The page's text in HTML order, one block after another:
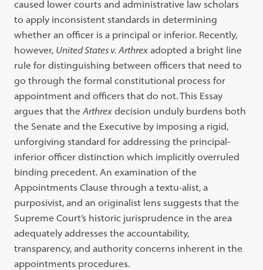
caused lower courts and administrative law scholars
to apply inconsistent standards in determining
whether an officer is a principal or inferior. Recently,
however, United States v. Arthrex adopted a bright line
rule for distinguishing between officers that need to
go through the formal constitutional process for
appointment and officers that do not. This Essay
argues that theArthrex decision unduly burdens both
the Senate and the Executive by imposing a rigid,
unforgiving standard for addressing the principal-
inferior officer distinction which implicitly overruled
binding precedent. An examination of the
Appointments Clause through a textu-alist, a
purposivist, and an originalist lens suggests that the
Supreme Court’s historic jurisprudence in the area
adequately addresses the accountability,
transparency, and authority concerns inherent in the
appointments procedures.